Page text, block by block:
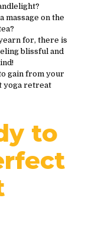
massage on the
for, there is
blissful and
gain from your
yoga retreat
to